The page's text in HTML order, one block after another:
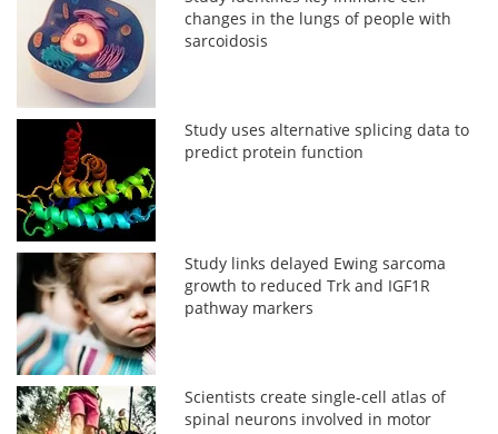
changes in the lungs of people with
sarcoidosis
Study uses alternative splicing data to
predict protein function
Study links delayed Ewing sarcoma
growth to reduced Trk and IGF1R
pathway markers
Scientists create single-cell atlas of
spinal neurons involved in motor